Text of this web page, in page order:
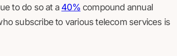
to do so at a 40% compound annual
subscribe to various telecom services is